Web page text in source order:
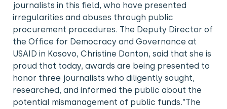
journalists in this field, who have presented
irregularities and abuses through public
procurement procedures. The Deputy Director of
the Office for Democracy and Governance at
USAID in Kosovo, Christine Danton, said that she is
proud that today, awards are being presented to
honor three journalists who diligently sought,
researched, and informed the public about the
potential mismanagement of public funds.”The